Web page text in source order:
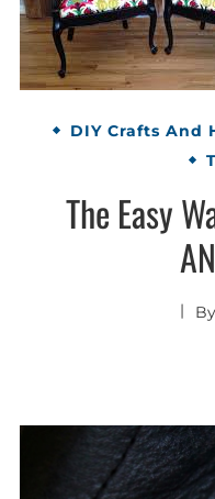
DIY Crafts And
The Easy
By